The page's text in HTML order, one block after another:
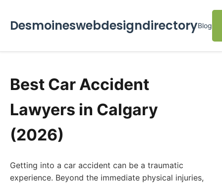
DesmoineswebdesigndirectoryBlog
Best Car Accident
Lawyers in Calgary
(2026)
Getting into a car accident can be a traumatic
experience. Beyond the immediate physical injuries,